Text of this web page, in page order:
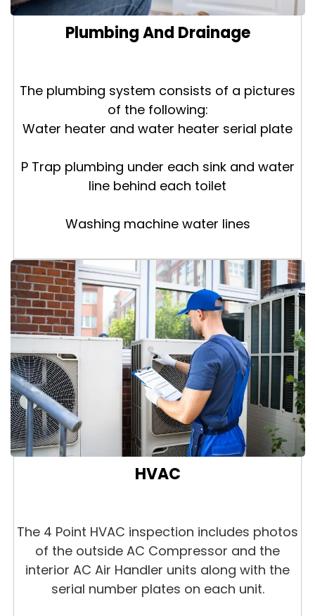
Plumbing And Drainage
The plumbing system consists of a pictures
of the following:
Water heater and water heater serial plate
P Trap plumbing under each sink and water
line behind each toilet
Washing machine water lines
HVAC
The 4 Point HVAC inspection includes photos
of the outside AC Compressor and the
interior AC Air Handler units along with the
serial number plates on each unit.